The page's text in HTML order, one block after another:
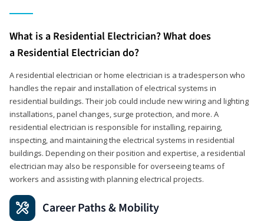
What is a Residential Electrician? What does
a Residential Electrician do?
A residential electrician or home electrician is a tradesperson who
handles the repair and installation of electrical systems in
residential buildings. Their job could include new wiring and lighting
installations, panel changes, surge protection, and more. A
residential electrician is responsible for installing, repairing,
inspecting, and maintaining the electrical systems in residential
buildings. Depending on their position and expertise, a residential
electrician may also be responsible for overseeing teams of
workers and assisting with planning electrical projects.
Career Paths & Mobility